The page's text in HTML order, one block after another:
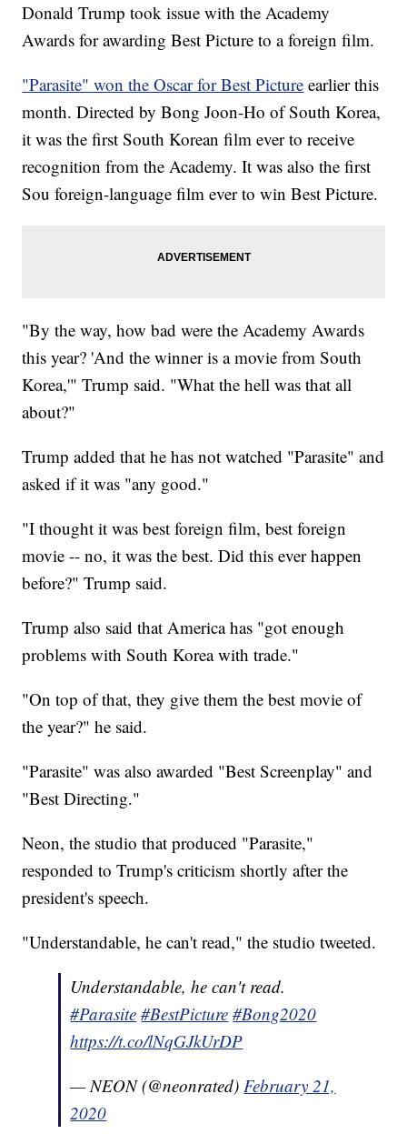
Donald Trump took issue with the Academy
Awards for awarding Best Picture to a foreign film.
"Parasite" won the Oscar for Best Picture earlier this
month. Directed by Bong Joon-Ho of South Korea,
it was the first South Korean film ever to receive
recognition from the Academy. It was also the first
Sou foreign-language film ever to win Best Picture.
"By the way, how bad were the Academy Awards
this year? 'And the winner is a movie from South
Korea,'" Trump said. "What the hell was that all
about?"
Trump added that he has not watched "Parasite" and
asked if it was "any good."
"I thought it was best foreign film, best foreign
movie -- no, it was the best. Did this ever happen
before?" Trump said.
Trump also said that America has "got enough
problems with South Korea with trade."
"On top of that, they give them the best movie of
the year?" he said.
"Parasite" was also awarded "Best Screenplay" and
"Best Directing."
Neon, the studio that produced "Parasite,"
responded to Trump's criticism shortly after the
president's speech.
"Understandable, he can't read," the studio tweeted.
Understandable, he can't read.
#Parasite #BestPicture #Bong2020
https://t.co/lNqGJkUrDP
— NEON (@neonrated)February 21,
2020